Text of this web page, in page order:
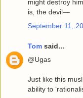
might destroy
is, the devil—
September 11,
Tom said...
@Ugas
Just like this
ability to